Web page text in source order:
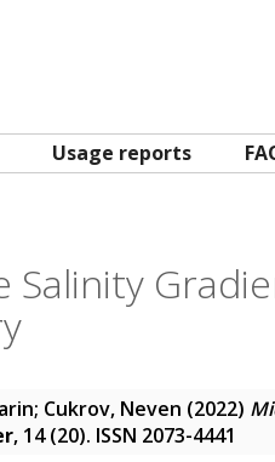
Usage reports
; Cukrov, Neven (2022)
, 14 (20). ISSN 2073-4441